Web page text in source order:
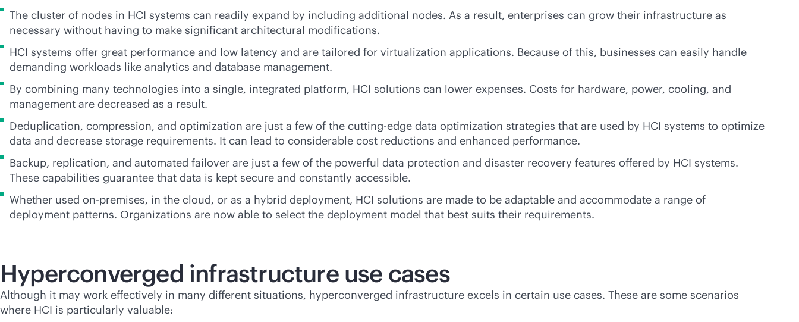
The cluster of nodes in HCI systems can readily expand by including additional nodes. As a result, enterprises can grow their infrastructure as
necessary without having to make significant architectural modifications.
HCI systems offer great performance and low latency and are tailored for virtualization applications. Because of this, businesses can easily handle
demanding workloads like analytics and database management.
By combining many technologies into a single, integrated platform, HCI solutions can lower expenses. Costs for hardware, power, cooling, and
management are decreased as a result.
Deduplication, compression, and optimization are just a few of the cutting-edge data optimization strategies that are used by HCI systems to optimize
data and decrease storage requirements. It can lead to considerable cost reductions and enhanced performance.
Backup, replication, and automated failover are just a few of the powerful data protection and disaster recovery features offered by HCI systems.
These capabilities guarantee that data is kept secure and constantly accessible.
Whether used on-premises, in the cloud, or as a hybrid deployment, HCI solutions are made to be adaptable and accommodate a range of
deployment patterns. Organizations are now able to select the deployment model that best suits their requirements.
Hyperconverged infrastructure use cases
Although it may work effectively in many different situations, hyperconverged infrastructure excels in certain use cases. These are some scenarios
where HCI is particularly valuable: